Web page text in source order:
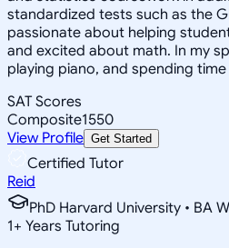
standardized tests such as the
passionate about helping
and excited about math. In my
playing piano, and spending
SAT Scores
Composite1550
View Profile Get Started
Certified Tutor
Reid
PhD Harvard University • BA
1+ Years Tutoring